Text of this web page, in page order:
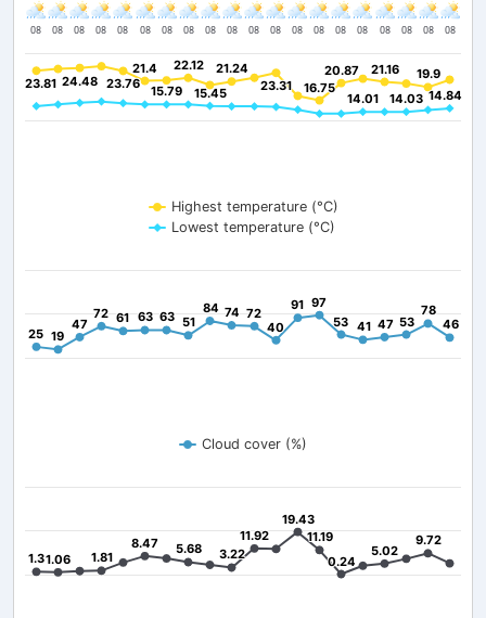
08 08 08 08 08 08 08 08 08 08 08 08 08 08 08 08 08 08 08 08
23.81
23.81 24.48
24.48 23.76
23.76
21.4
21.4 22.12
22.12 21.24
21.24
23.31
23.31 16.75
16.75
20.87
20.87 21.16
21.16 19.9
19.9
15.79
15.79 15.45
15.45 14.01
14.01 14.03
14.03 14.84
14.84
Highest temperature (°C)
Lowest temperature (°C)
25
25 19
19
47
47
72
72 61
61 63
63 63
63 51
51
84
84 74
74 72
72
40
40
91
91 97
97
53
53 41
41 47
47 53
53
78
78
46
46
Cloud cover (%)
1.3
1.31.06
1.06 1.81
1.81
8.47
8.47 5.68
5.68 3.22
3.22
11.92
11.92
19.43
19.43
11.19
11.19
0.24
0.24
5.02
5.02
9.72
9.72